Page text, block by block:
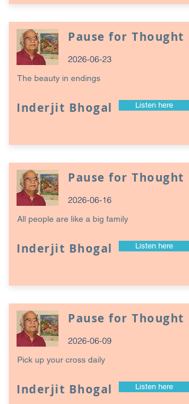
Pause for Thought
2026-06-23
The beauty in endings
Inderjit Bhogal Listen here
Pause for Thought
2026-06-16
All people are like a big family
Inderjit Bhogal Listen here
Pause for Thought
2026-06-09
Pick up your cross daily
Inderjit Bhogal Listen here